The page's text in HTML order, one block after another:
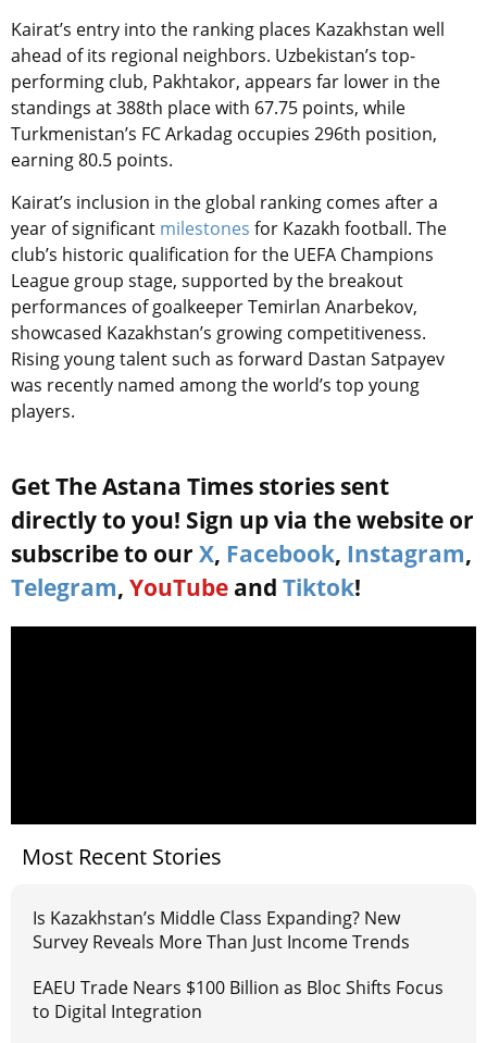
Kairat’s entry into the ranking places Kazakhstan well
ahead of its regional neighbors. Uzbekistan’s top-
performing club, Pakhtakor, appears far lower in the
standings at 388th place with 67.75 points, while
Turkmenistan’s FC Arkadag occupies 296th position,
earning 80.5 points.
Kairat’s inclusion in the global ranking comes after a
year of significant milestones for Kazakh football. The
club’s historic qualification for the UEFA Champions
League group stage, supported by the breakout
performances of goalkeeper Temirlan Anarbekov,
showcased Kazakhstan’s growing competitiveness.
Rising young talent such as forward Dastan Satpayev
was recently named among the world’s top young
players.
Get The Astana Times stories sent
directly to you! Sign up via the website or
subscribe to our X, Facebook, Instagram,
Telegram, YouTube and Tiktok!
Most Recent Stories
Is Kazakhstan’s Middle Class Expanding? New
Survey Reveals More Than Just Income Trends
EAEU Trade Nears $100 Billion as Bloc Shifts Focus
to Digital Integration